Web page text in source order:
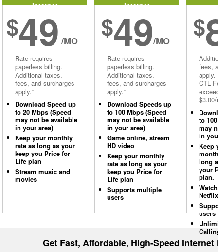
Internet
$49 /MO
Rate requires
paperless billing.
Additional taxes,
fees, and surcharges
apply.*
Download Speed up
to 20 Mbps (Speed
may not be available
in your area)
Keep your monthly
rate as long as your
keep you Price for
Life plan
Stream music and
movies
Internet
$49/MO
Rate requires
paperless billing.
Additional taxes,
fees, and surcharges
apply.*
Download Speeds up
to 100 Mbps (Speed
may not be available
in your area)
Game online, stream
HD video
Keep your monthly
rate as long as your
keep you Price for
Life plan
Supports multiple
users
$
fees,
apply.
CTL
to
may
in
Keep
long
your
plan.
Netflix
users
Get Fast, Affordable, High-Speed Internet